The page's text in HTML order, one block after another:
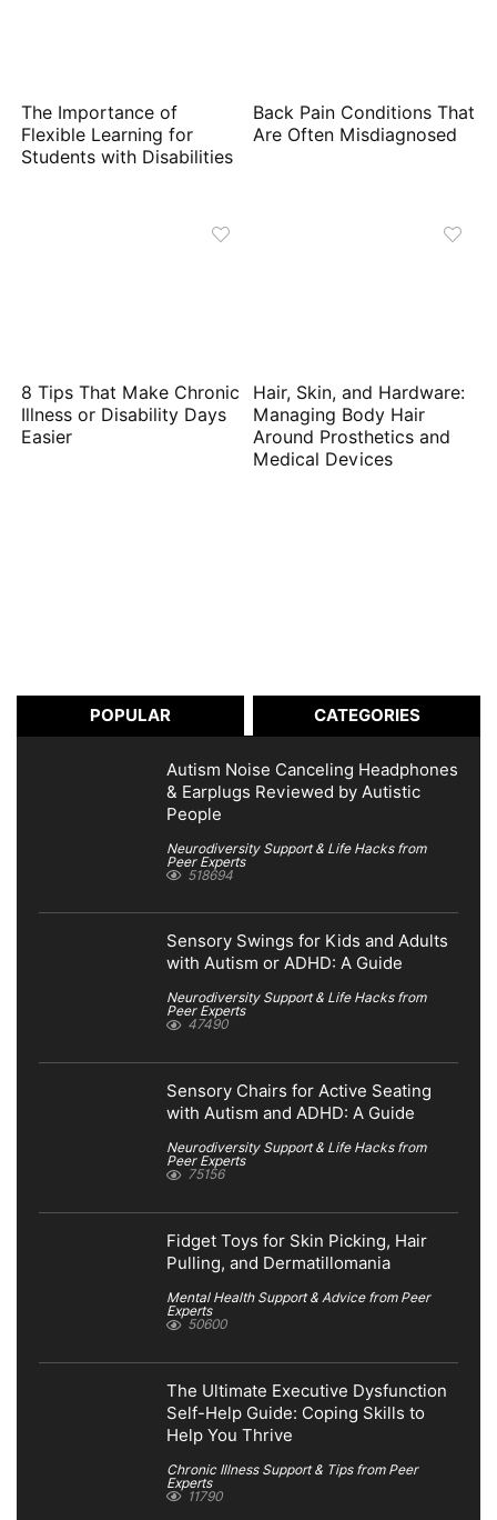
The Importance of
Flexible Learning for
Students with Disabilities
Back Pain Conditions That
Are Often Misdiagnosed
8 Tips That Make Chronic
Illness or Disability Days
Easier
Hair, Skin, and Hardware:
Managing Body Hair
Around Prosthetics and
Medical Devices
POPULAR CATEGORIES
Autism Noise Canceling Headphones
& Earplugs Reviewed by Autistic
People
Neurodiversity Support & Life Hacks from
Peer Experts
518694
Sensory Swings for Kids and Adults
with Autism or ADHD: A Guide
Neurodiversity Support & Life Hacks from
Peer Experts
47490
Sensory Chairs for Active Seating
with Autism and ADHD: A Guide
Neurodiversity Support & Life Hacks from
Peer Experts
75156
Fidget Toys for Skin Picking, Hair
Pulling, and Dermatillomania
Mental Health Support & Advice from Peer
Experts
50600
The Ultimate Executive Dysfunction
Self-Help Guide: Coping Skills to
Help You Thrive
Chronic Illness Support & Tips from Peer
Experts
11790